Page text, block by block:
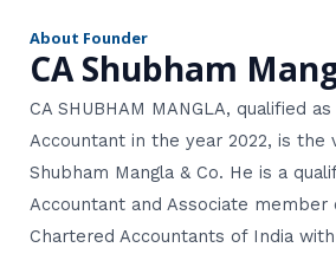
About Founder
CA Shubham
CA SHUBHAM MANGLA, qualified
Accountant in the year 2022, is the
Shubham Mangla & Co. He is a
Accountant and Associate
Chartered Accountants of India